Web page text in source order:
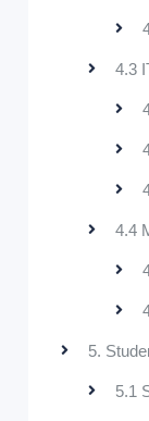
4.3
4.4
5.
5.1